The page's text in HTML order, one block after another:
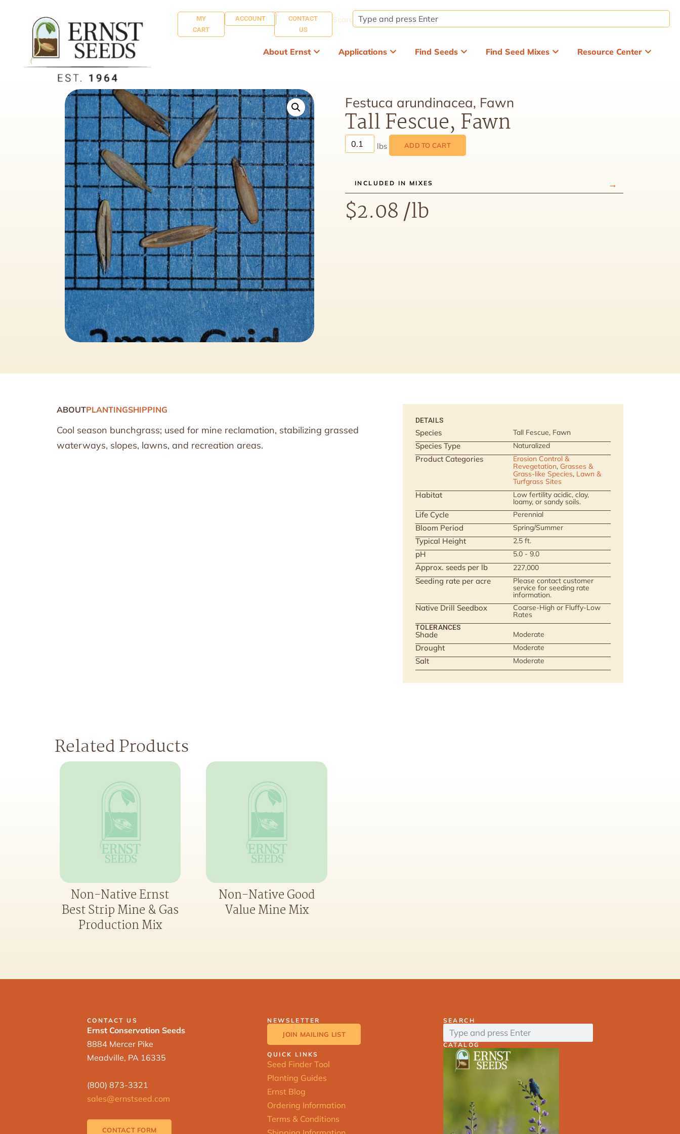
MY
CART
ACCOUNT
CONTACT
US
Search:
About Ernst Applications Find Seeds Find Seed Mixes Resource Center
Festuca arundinacea, Fawn
Tall Fescue, Fawn
ADD TO CART
INCLUDED IN MIXES
$2.08/lb
ABOUTPLANTINGSHIPPING
Cool season bunchgrass; used for mine reclamation, stabilizing grassed
waterways, slopes, lawns, and recreation areas.
DETAILS
Species Tall Fescue, Fawn
Species Type Naturalized
Product Categories
Erosion Control &
Revegetation, Grasses &
Grass-like Species, Lawn &
Turfgrass Sites
Habitat Low fertility acidic, clay,
loamy, or sandy soils.
Life Cycle Perennial
Bloom Period Spring/Summer
Typical Height 2.5 ft.
pH 5.0 - 9.0
Approx. seeds per lb 227,000
Seeding rate per acre Please contact customer
service for seeding rate
information.
Native Drill Seedbox Coarse-High or Fluffy-Low
Rates
TOLERANCES
Shade Moderate
Drought Moderate
Salt Moderate
Related Products
Non-Native Ernst
Best Strip Mine & Gas
Production Mix
Non-Native Good
Value Mine Mix
CONTACT US
Ernst Conservation Seeds
8884 Mercer Pike
Meadville, PA 16335
(800) 873-3321
sales@ernstseed.com
CONTACT FORM
NEWSLETTER
JOIN MAILING LIST
QUICK LINKS
Seed Finder Tool
Planting Guides
Ernst Blog
Ordering Information
Terms & Conditions
SEARCH
CATALOG